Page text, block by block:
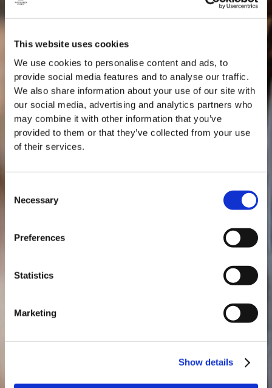
This website uses cookies
We use cookies to personalise content and ads, to
provide social media features and to analyse our traffic.
We also share information about your use of our site with
our social media, advertising and analytics partners who
may combine it with other information that you’ve
provided to them or that they’ve collected from your use
of their services.
Selection
Necessary
Preferences
Statistics
Marketing
Show details
Masterclass do dia: Vargellas, disponível todos os dias às 15h. É